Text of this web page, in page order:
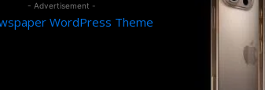
- Advertisement -